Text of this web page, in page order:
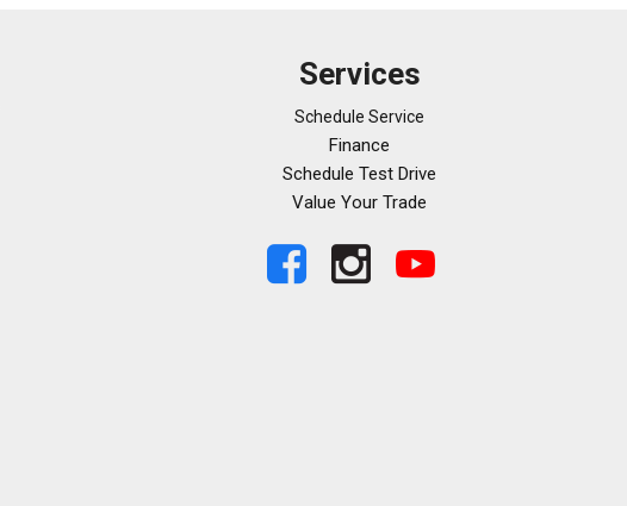
Services
Schedule Service
Finance
Schedule Test Drive
Value Your Trade